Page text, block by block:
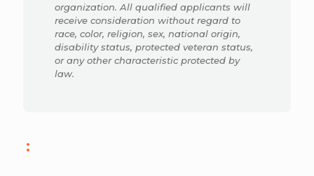
organization. All qualified applicants will
receive consideration without regard to
race, color, religion, sex, national origin,
disability status, protected veteran status,
or any other characteristic protected by
law.
: